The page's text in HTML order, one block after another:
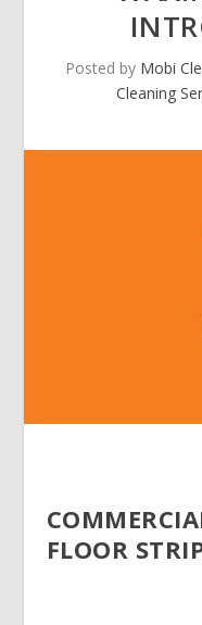
Posted by Mobi
Cleaning
FLOOR